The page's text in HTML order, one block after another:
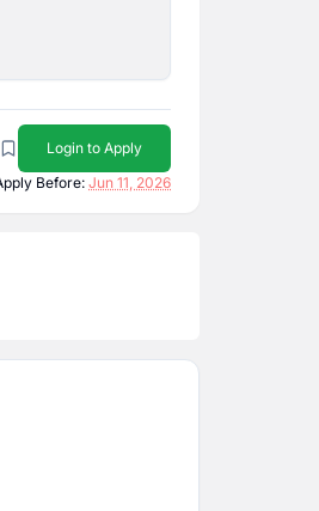
Login to Apply
Before:Jun 11, 2026